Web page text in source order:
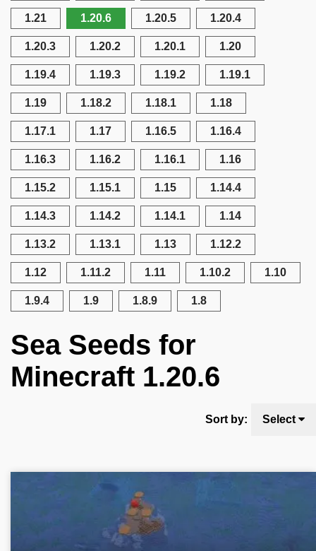
1.21 1.20.6 1.20.5 1.20.4
1.20.3 1.20.2 1.20.1 1.20
1.19.4 1.19.3 1.19.2 1.19.1
1.19 1.18.2 1.18.1 1.18
1.17.1 1.17 1.16.5 1.16.4
1.16.3 1.16.2 1.16.1 1.16
1.15.2 1.15.1 1.15 1.14.4
1.14.3 1.14.2 1.14.1 1.14
1.13.2 1.13.1 1.13 1.12.2
1.12 1.11.2 1.11 1.10.2 1.10
1.9.4 1.9 1.8.9 1.8
Sea Seeds for
Minecraft 1.20.6
Sort by: Select